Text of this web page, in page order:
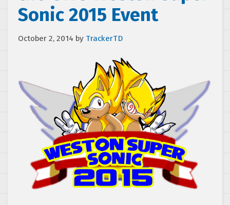
Sonic 2015 Event
October 2, 2014 by TrackerTD